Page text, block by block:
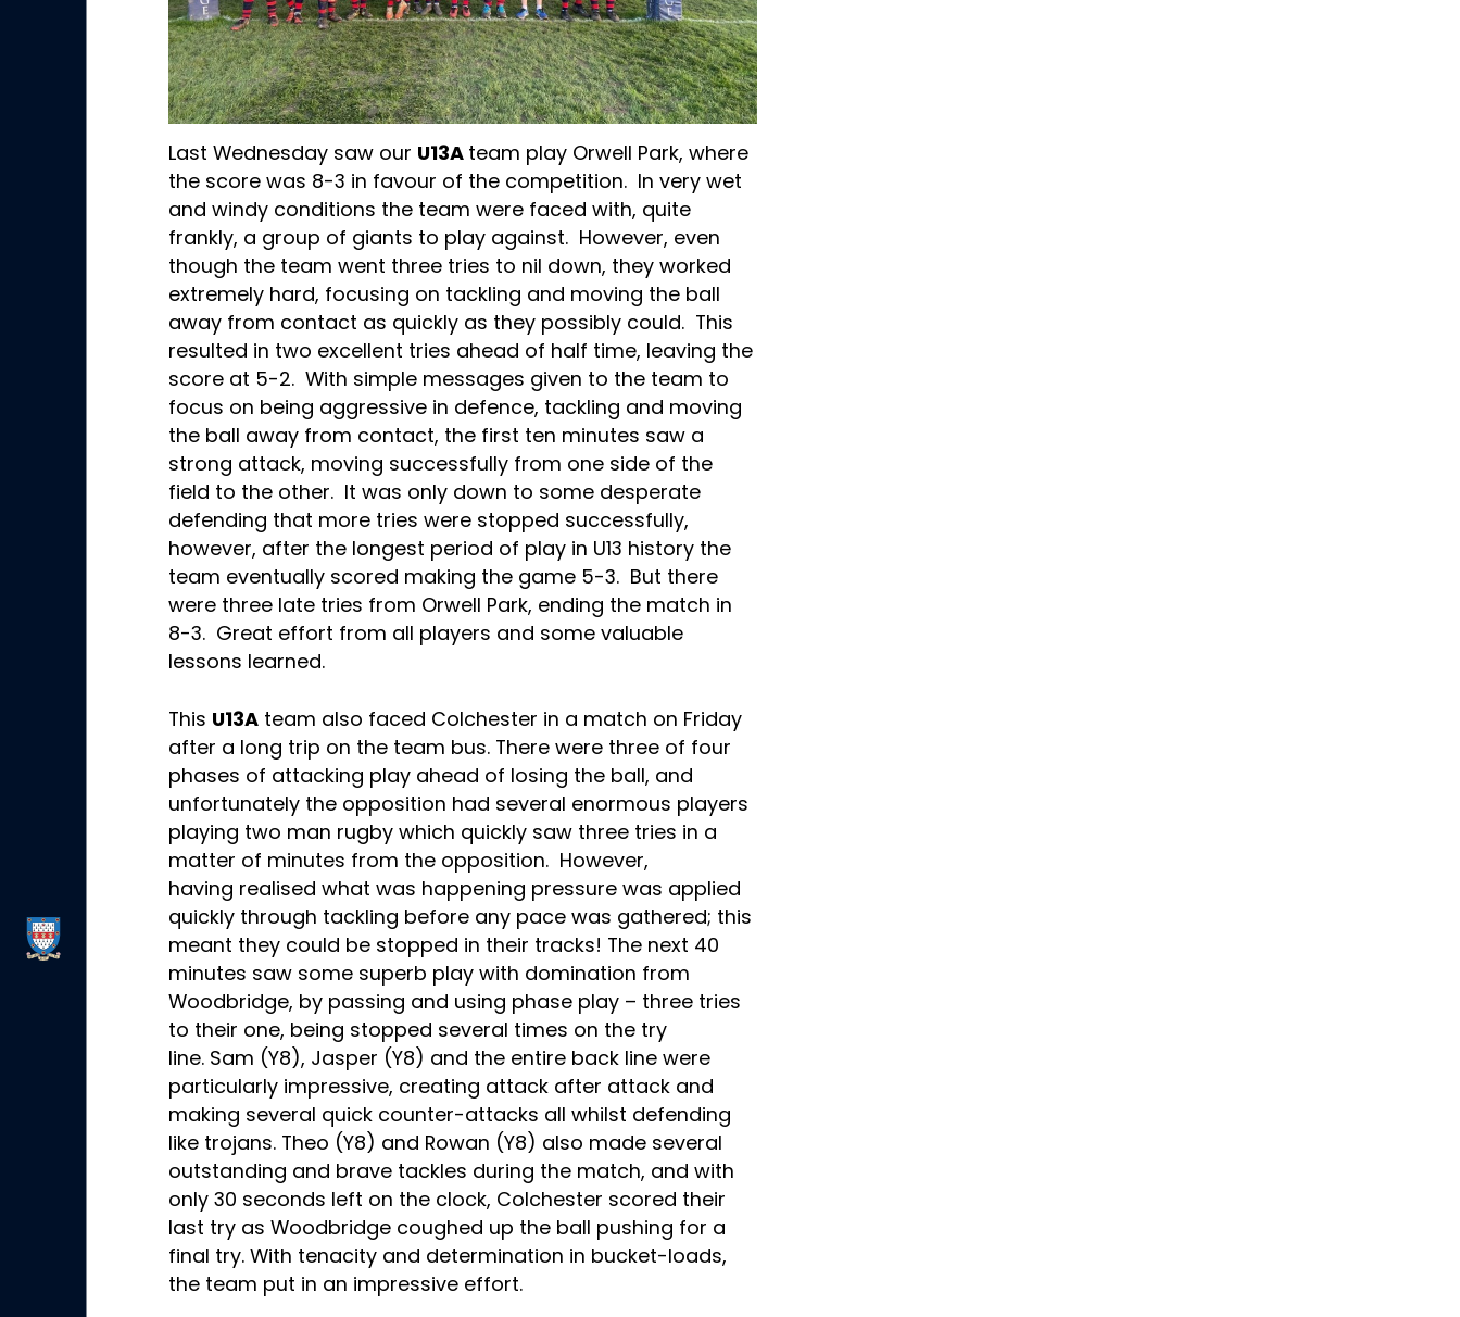
Last Wednesday saw our U13A team play Orwell Park, where
the score was 8-3 in favour of the competition. In very wet
and windy conditions the team were faced with, quite
frankly, a group of giants to play against. However, even
though the team went three tries to nil down, they worked
extremely hard, focusing on tackling and moving the ball
away from contact as quickly as they possibly could. This
resulted in two excellent tries ahead of half time, leaving the
score at 5-2. With simple messages given to the team to
focus on being aggressive in defence, tackling and moving
the ball away from contact, the first ten minutes saw a
strong attack, moving successfully from one side of the
field to the other. It was only down to some desperate
defending that more tries were stopped successfully,
however, after the longest period of play in U13 history the
team eventually scored making the game 5-3. But there
were three late tries from Orwell Park, ending the match in
8-3. Great effort from all players and some valuable
lessons learned.
This U13A team also faced Colchester in a match on Friday
after a long trip on the team bus. There were three of four
phases of attacking play ahead of losing the ball, and
unfortunately the opposition had several enormous players
playing two man rugby which quickly saw three tries in a
matter of minutes from the opposition. However,
having realised what was happening pressure was applied
quickly through tackling before any pace was gathered; this
meant they could be stopped in their tracks! The next 40
minutes saw some superb play with domination from
Woodbridge, by passing and using phase play – three tries
to their one, being stopped several times on the try
line. Sam (Y8), Jasper (Y8) and the entire back line were
particularly impressive, creating attack after attack and
making several quick counter-attacks all whilst defending
like trojans. Theo (Y8) and Rowan (Y8) also made several
outstanding and brave tackles during the match, and with
only 30 seconds left on the clock, Colchester scored their
last try as Woodbridge coughed up the ball pushing for a
final try. With tenacity and determination in bucket-loads,
the team put in an impressive effort.